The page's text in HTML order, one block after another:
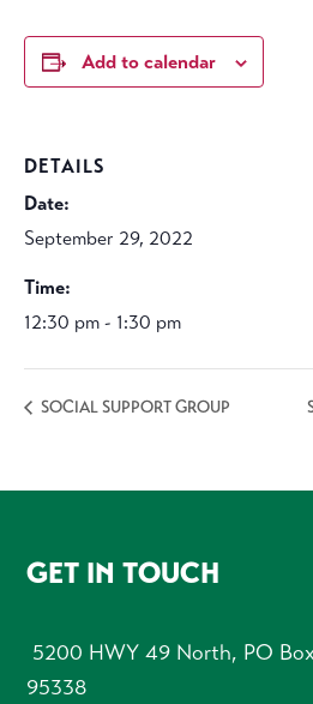
Add to calendar
DETAILS
Date:
September 29, 2022
Time:
12:30 pm - 1:30 pm
SOCIAL SUPPORT GROUP
FOOTER
GET IN TOUCH
5200 HWY 49 North, PO
95338